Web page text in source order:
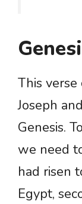
This
Joseph
Genesis.
we need
had risen
Egypt,